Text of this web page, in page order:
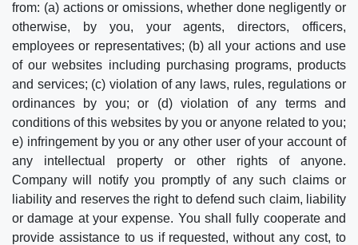
from: (a) actions or omissions, whether done negligently or
otherwise, by you, your agents, directors, officers,
employees or representatives; (b) all your actions and use
of our websites including purchasing programs, products
and services; (c) violation of any laws, rules, regulations or
ordinances by you; or (d) violation of any terms and
conditions of this websites by you or anyone related to you;
e) infringement by you or any other user of your account of
any intellectual property or other rights of anyone.
Company will notify you promptly of any such claims or
liability and reserves the right to defend such claim, liability
or damage at your expense. You shall fully cooperate and
provide assistance to us if requested, without any cost, to